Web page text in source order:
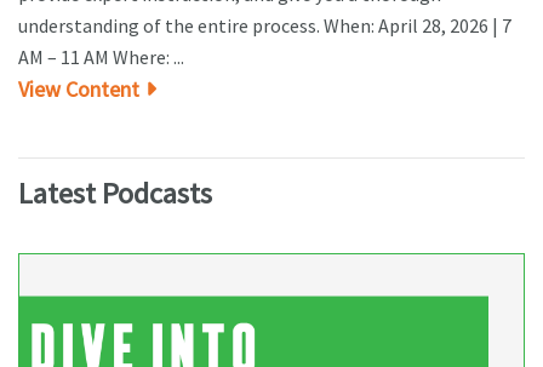
understanding of the entire process. When: April 28, 2026 | 7
AM – 11 AM Where: ...
View Content
Latest Podcasts